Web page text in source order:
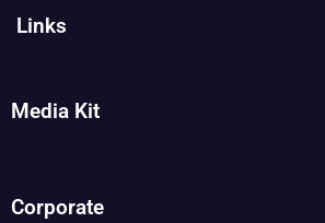
Links
Media Kit
Corporate